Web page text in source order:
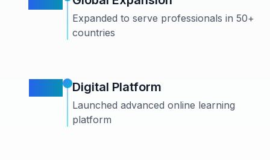
Expanded to serve professionals in 50+
countries
Digital Platform
Launched advanced online learning
platform